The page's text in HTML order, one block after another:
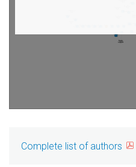
Complete list of authors